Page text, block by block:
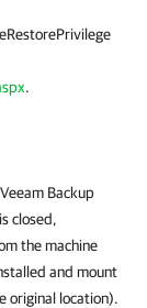
.
Backup
closed,
the machine
and mount
original location).